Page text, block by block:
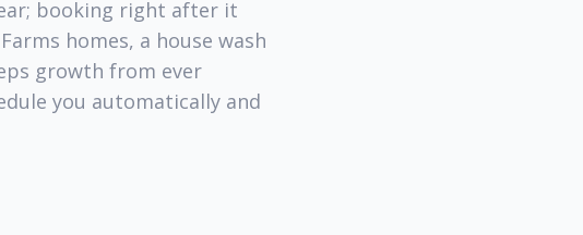
booking right after it
homes, a house wash
growth from ever
you automatically and